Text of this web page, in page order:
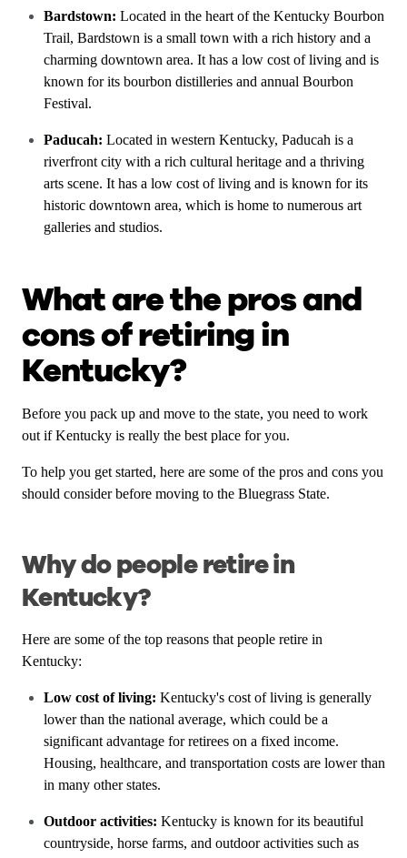
Bardstown: Located in the heart of the Kentucky Bourbon
Trail, Bardstown is a small town with a rich history and a
charming downtown area. It has a low cost of living and is
known for its bourbon distilleries and annual Bourbon
Festival.
Paducah: Located in western Kentucky, Paducah is a
riverfront city with a rich cultural heritage and a thriving
arts scene. It has a low cost of living and is known for its
historic downtown area, which is home to numerous art
galleries and studios.
What are the pros and
cons of retiring in
Kentucky?
Before you pack up and move to the state, you need to work
out if Kentucky is really the best place for you.
To help you get started, here are some of the pros and cons you
should consider before moving to the Bluegrass State.
Why do people retire in
Kentucky?
Here are some of the top reasons that people retire in
Kentucky:
Low cost of living: Kentucky's cost of living is generally
lower than the national average, which could be a
significant advantage for retirees on a fixed income.
Housing, healthcare, and transportation costs are lower than
in many other states.
Outdoor activities: Kentucky is known for its beautiful
countryside, horse farms, and outdoor activities such as